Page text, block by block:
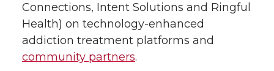
Connections, Intent Solutions and Ringful
Health) on technology-enhanced
addiction treatment platforms and
community partners.